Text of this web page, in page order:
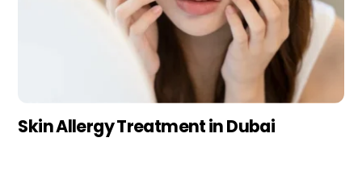
Skin Allergy Treatment in Dubai